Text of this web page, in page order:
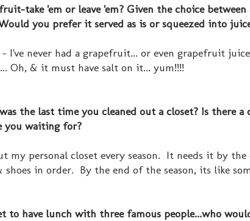
take 'em or leave 'em? Given the choice
you prefer it served as is or squeezed into
- I've never had a grapefruit... or even grapefruit
Oh, & it must have salt on it... yum!!!!
the last time you cleaned out a closet? Is there
you waiting for?
my personal closet every season. It needs it by
shoes in order. By the end of the season, its like
to have lunch with three famous people...who